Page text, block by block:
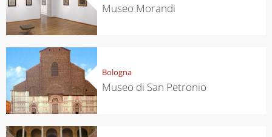
Museo Morandi
Bologna
Museo di San Petronio